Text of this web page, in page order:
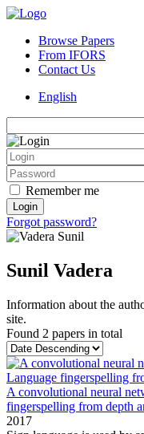
Browse Papers
From IFORS
Contact Us
English
Remember me
Login
Forgot password?
Sunil Vadera
Information about the
site.
Found 2 papers in total
A convolutional neural
fingerspelling from depth
2017